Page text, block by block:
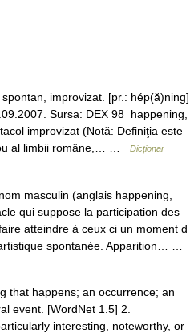
improvizat. [pr.: hép(ă)ning]
Sursa: DEX 98 happening,
improvizat (Notă: Definiţia este
al limbii române,… …
Dicționar
masculin (anglais happening,
qui suppose la participation des
atteindre à ceux ci un moment d
spontanée. Apparition… …
that happens; an occurrence; an
event. [WordNet 1.5] 2.
interesting, noteworthy, or